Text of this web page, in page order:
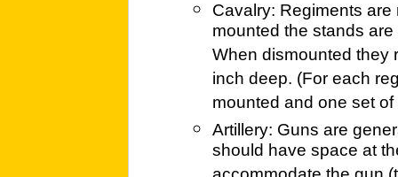
Cavalry: Regiments
mounted the stands
When dismounted they
inch deep. (For each
mounted and one set
Artillery: Guns are
should have space at